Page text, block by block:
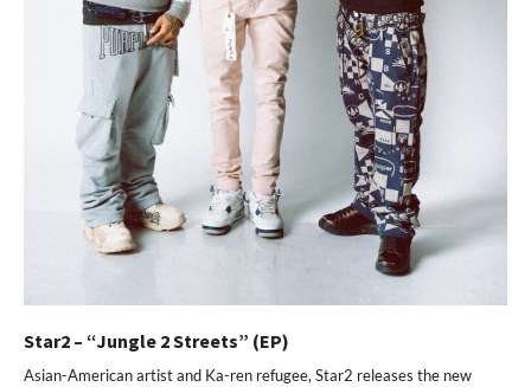
Star2 – “Jungle 2 Streets” (EP)
Asian-American artist and Ka-ren refugee, Star2 releases the new